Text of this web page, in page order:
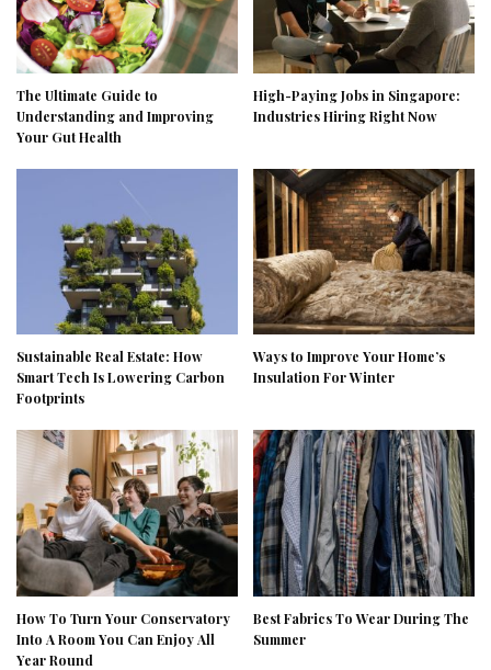
The Ultimate Guide to
Understanding and Improving
Your Gut Health
High-Paying Jobs in Singapore:
Industries Hiring Right Now
Sustainable Real Estate: How
Smart Tech Is Lowering Carbon
Footprints
Ways to Improve Your Home’s
Insulation For Winter
How To Turn Your Conservatory
Into A Room You Can Enjoy All
Year Round
Best Fabrics To Wear During The
Summer